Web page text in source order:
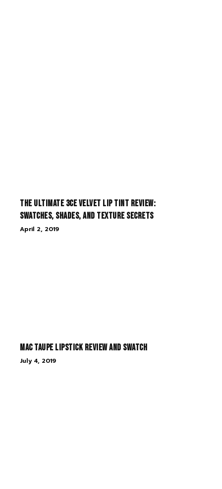
The Ultimate 3CE Velvet Lip Tint Review:
Swatches, Shades, and Texture Secrets
April 2, 2019
MAC Taupe Lipstick Review and Swatch
July 4, 2019